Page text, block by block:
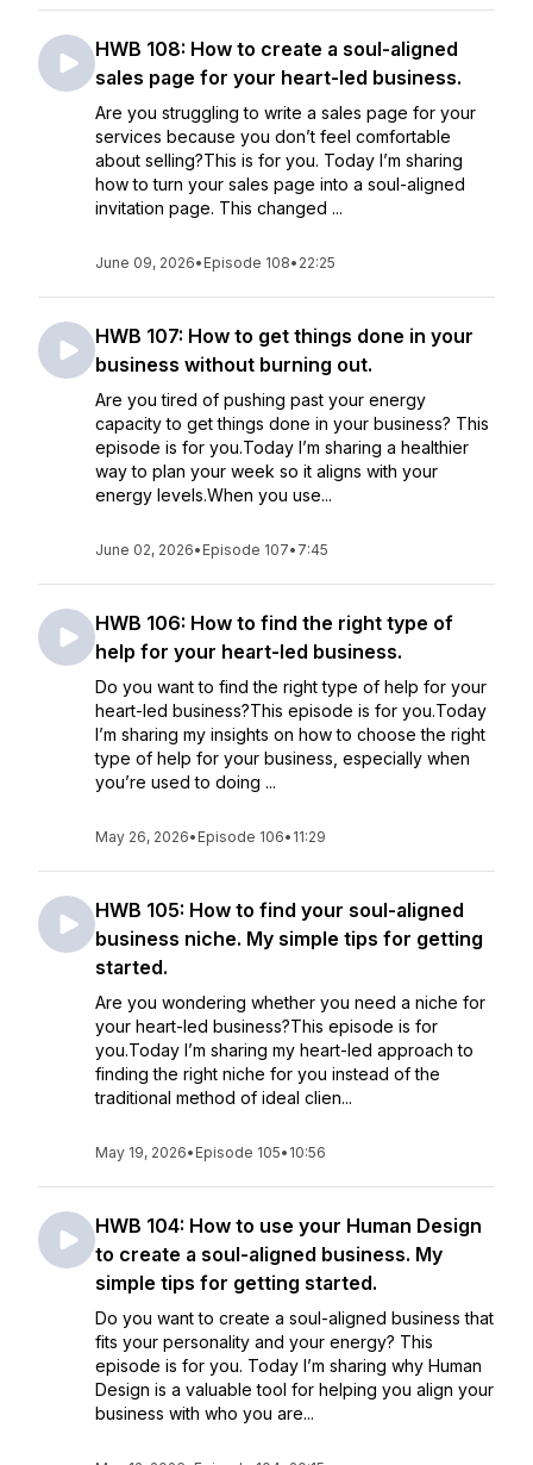
HWB 108: How to create a soul-aligned
sales page for your heart-led business.
Are you struggling to write a sales page for your
services because you don’t feel comfortable
about selling?This is for you. Today I’m sharing
how to turn your sales page into a soul-aligned
invitation page. This changed ...
June 09, 2026• Episode 108• 22:25
HWB 107: How to get things done in your
business without burning out.
Are you tired of pushing past your energy
capacity to get things done in your business? This
episode is for you.Today I’m sharing a healthier
way to plan your week so it aligns with your
energy levels.When you use...
June 02, 2026• Episode 107• 7:45
HWB 106: How to find the right type of
help for your heart-led business.
Do you want to find the right type of help for your
heart-led business?This episode is for you.Today
I’m sharing my insights on how to choose the right
type of help for your business, especially when
you’re used to doing ...
May 26, 2026• Episode 106• 11:29
HWB 105: How to find your soul-aligned
business niche. My simple tips for getting
started.
Are you wondering whether you need a niche for
your heart-led business?This episode is for
you.Today I’m sharing my heart-led approach to
finding the right niche for you instead of the
traditional method of ideal clien...
May 19, 2026• Episode 105• 10:56
HWB 104: How to use your Human Design
to create a soul-aligned business. My
simple tips for getting started.
Do you want to create a soul-aligned business that
fits your personality and your energy? This
episode is for you. Today I’m sharing why Human
Design is a valuable tool for helping you align your
business with who you are...